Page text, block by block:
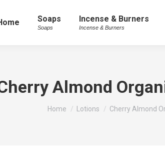
Soaps
Soaps
Incense & Burners
Incense & Burners
Almond
You are here:
Home Lotions Cherry Almond